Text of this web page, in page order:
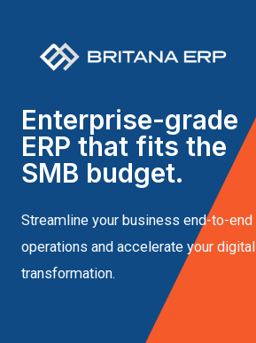
Enterprise-grade
ERP that fits the
SMB budget.
Streamline your business end-to-end
operations and accelerate your digital
transformation.